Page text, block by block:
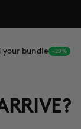
your bundle -20%